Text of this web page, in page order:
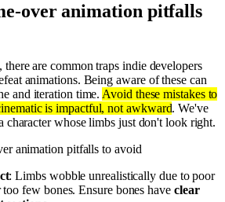
over animation pitfalls
are common traps indie developers
animations. Being aware of these can
and iteration time. Avoid these mistakes to
is impactful, not awkward. We've
character whose limbs just don't look right.
animation pitfalls to avoid
: Limbs wobble unrealistically due to poor
few bones. Ensure bones have clear